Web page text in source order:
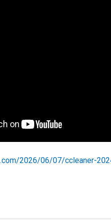
2026/06/07/ccleaner-